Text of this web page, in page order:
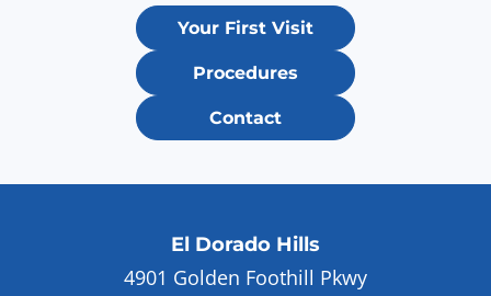
Your First Visit
Procedures
Contact
El Dorado Hills
4901 Golden Foothill Pkwy